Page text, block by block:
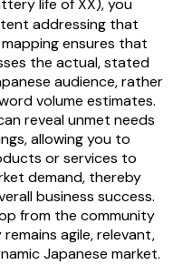
life of XX), you
addressing that
ensures that
the actual, stated
audience, rather
volume estimates.
reveal unmet needs
allowing you to
or services to
demand, thereby
business success.
from the community
agile, relevant,
Japanese market.